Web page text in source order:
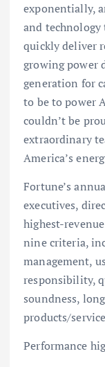
exponentially,
and
quickly deliver
growing power
generation for
to be to power
couldn’t be
extraordinary
America’s
Fortune’s
executives,
highest-
nine criteria,
management,
responsibility,
soundness,
products/
Performance